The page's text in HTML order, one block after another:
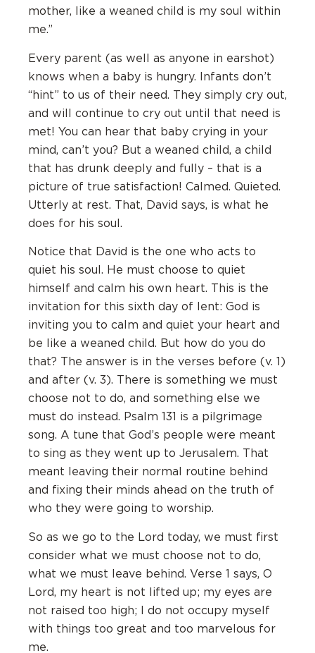
mother, like a weaned child is my soul within
me.”
Every parent (as well as anyone in earshot)
knows when a baby is hungry. Infants don’t
“hint” to us of their need. They simply cry out,
and will continue to cry out until that need is
met! You can hear that baby crying in your
mind, can’t you? But a weaned child, a child
that has drunk deeply and fully – that is a
picture of true satisfaction! Calmed. Quieted.
Utterly at rest. That, David says, is what he
does for his soul.
Notice that David is the one who acts to
quiet his soul. He must choose to quiet
himself and calm his own heart. This is the
invitation for this sixth day of lent: God is
inviting you to calm and quiet your heart and
be like a weaned child. But how do you do
that? The answer is in the verses before (v. 1)
and after (v. 3). There is something we must
choose not to do, and something else we
must do instead. Psalm 131 is a pilgrimage
song. A tune that God’s people were meant
to sing as they went up to Jerusalem. That
meant leaving their normal routine behind
and fixing their minds ahead on the truth of
who they were going to worship.
So as we go to the Lord today, we must first
consider what we must choose not to do,
what we must leave behind. Verse 1 says, O
Lord, my heart is not lifted up; my eyes are
not raised too high; I do not occupy myself
with things too great and too marvelous for
me.